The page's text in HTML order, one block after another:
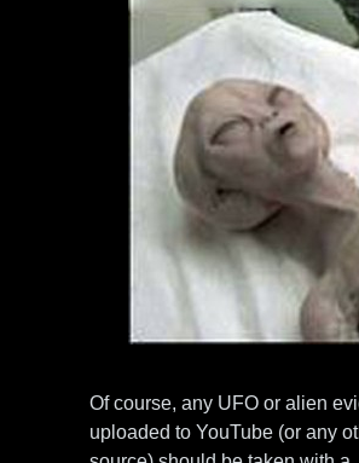
Of course, any UFO or alien
uploaded to YouTube (or any